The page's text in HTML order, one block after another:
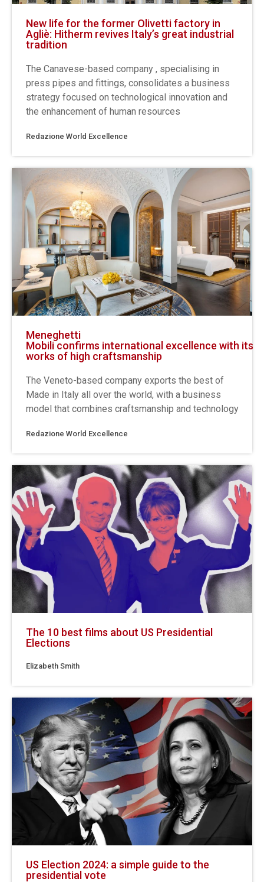
New life for the former Olivetti factory in
Agliè: Hitherm revives Italy’s great industrial
tradition
The Canavese-based company , specialising in
press pipes and fittings, consolidates a business
strategy focused on technological innovation and
the enhancement of human resources
Redazione World Excellence
Meneghetti
Mobili confirms international excellence with its
works of high craftsmanship
The Veneto-based company exports the best of
Made in Italy all over the world, with a business
model that combines craftsmanship and technology
Redazione World Excellence
The 10 best films about US Presidential
Elections
Elizabeth Smith
US Election 2024: a simple guide to the
presidential vote